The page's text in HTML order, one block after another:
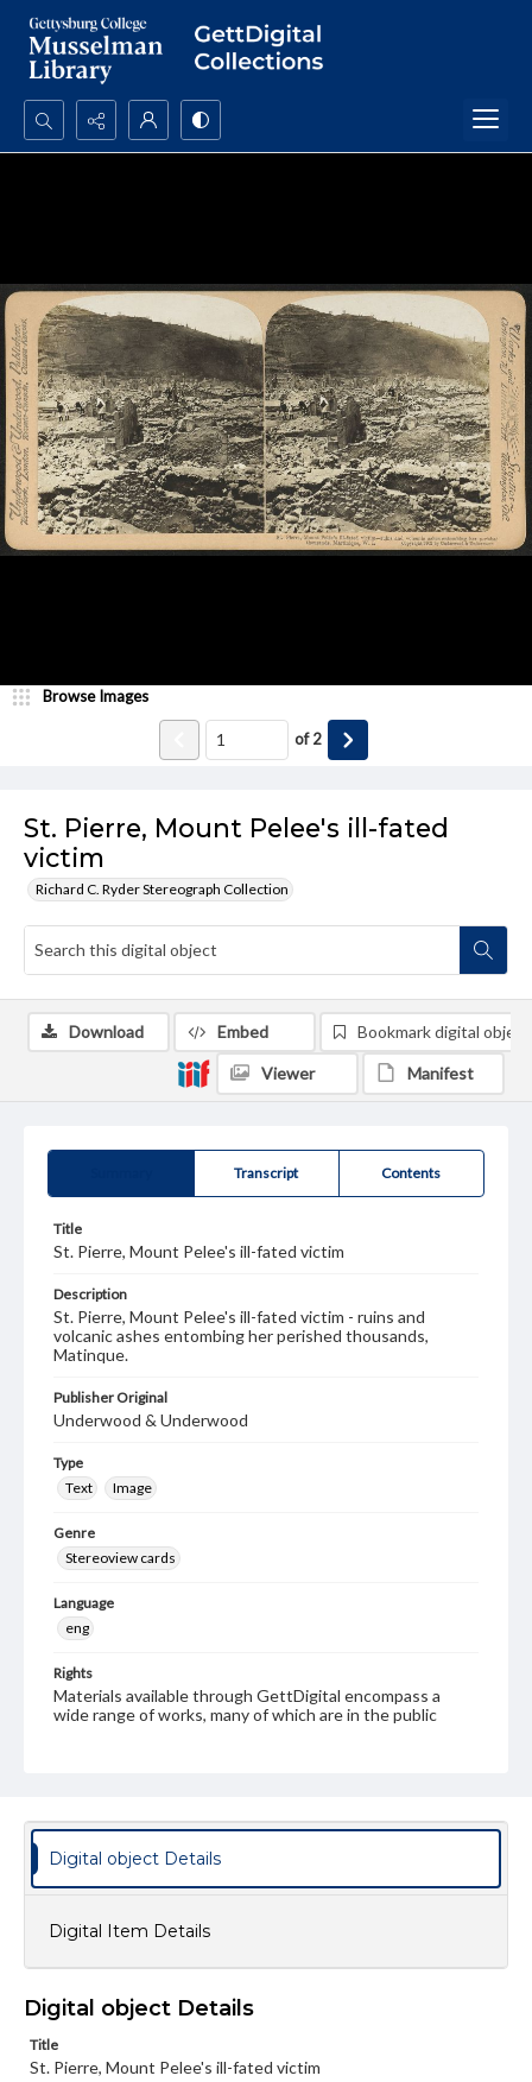
Search...
St. Pierre, Mount Pelee's ill-fated
victim
Richard C. Ryder Stereograph Collection
Browse Images
of2
Transcript Contents
Title
St. Pierre, Mount Pelee's ill-fated victim
Description
St. Pierre, Mount Pelee's ill-fated victim - ruins and
volcanic ashes entombing her perished thousands,
Matinque.
Publisher Original
Underwood & Underwood
Type
Text
Image
Genre
Stereoview cards
Language
eng
Rights
Materials available through GettDigital encompass a
wide range of works, many of which are in the public
our GettDigital Collections are for educational use. For
assistance in understanding rights, obtaining
permissions, or requesting files for publication or
research purposes, please contact us at
Download Embed Bookmark digital object
Viewer Manifest
Digital object Details
Digital Item Details
Digital object Details
Title
St. Pierre, Mount Pelee's ill-fated victim